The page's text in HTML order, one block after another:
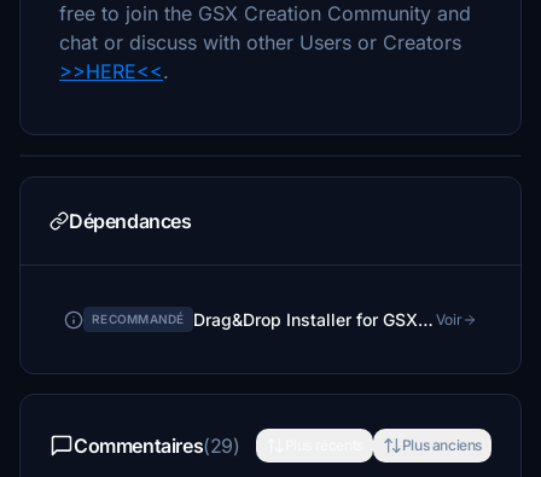
free to join the GSX Creation Community and
chat or discuss with other Users or Creators
>>HERE<<.
Dépendances
RECOMMANDÉ Drag&Drop Installer for GSX Pro Profiles Voir
Commentaires(29) Plus anciens